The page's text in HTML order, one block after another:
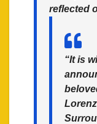
reflected
“It is